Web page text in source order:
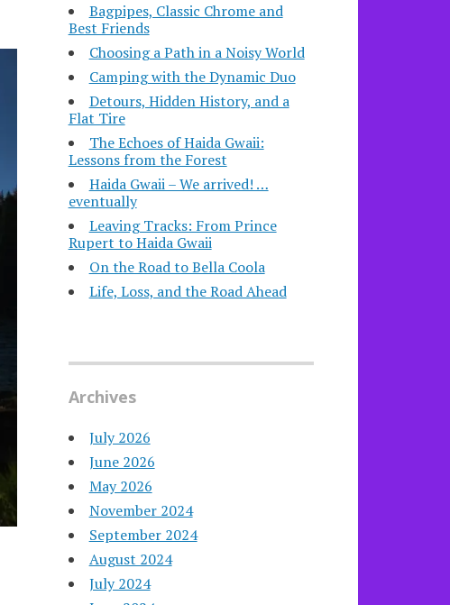
Bagpipes, Classic Chrome and
Best Friends
Choosing a Path in a Noisy World
Camping with the Dynamic Duo
Detours, Hidden History, and a
Flat Tire
​The Echoes of Haida Gwaii:
Lessons from the Forest
Haida Gwaii – We arrived! …
eventually
Leaving Tracks: From Prince
Rupert to Haida Gwaii
On the Road to Bella Coola
Life, Loss, and the Road Ahead
Archives
July 2026
June 2026
May 2026
November 2024
September 2024
August 2024
July 2024